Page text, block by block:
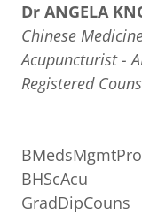
Dr ANGELA
Chinese
Acupuncturist -
Registered
BHScAcu
GradDipCouns